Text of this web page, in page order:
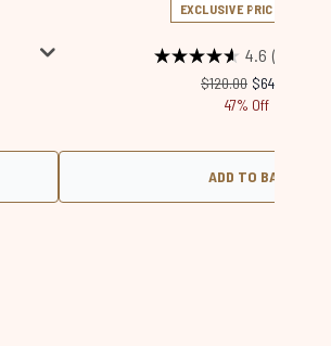
EXCLUSIVE PRICE DROP
4.6 (4560)
Recommended
$120.00 Current
$64.00
47% Off
ADD TO BAG